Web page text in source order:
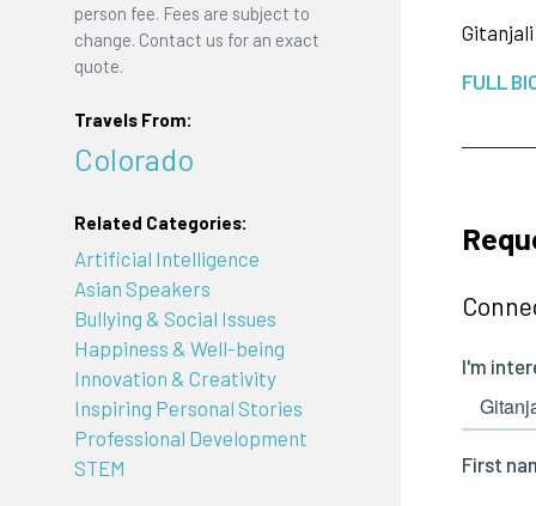
person fee. Fees are subject to
change. Contact us for an exact
quote.
Travels From:
Colorado
Related Categories:
Artificial Intelligence
Asian Speakers
Bullying & Social Issues
Happiness & Well-being
Innovation & Creativity
Inspiring Personal Stories
Professional Development
STEM
FULL